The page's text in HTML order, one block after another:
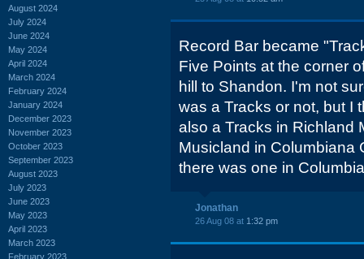
August 2024
July 2024
June 2024
May 2024
April 2024
March 2024
February 2024
January 2024
December 2023
November 2023
October 2023
September 2023
August 2023
July 2023
June 2023
May 2023
April 2023
March 2023
February 2023
Record Bar became
Five Points at the corner
hill to Shandon. I'm not
was a Tracks or not, but I
also a Tracks in Richland
Musicland in Columbiana
there was one in
Jonathan
26 Aug 08 at 1:32 pm